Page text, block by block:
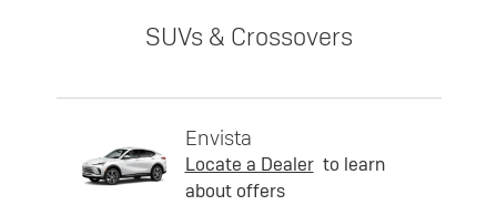
SUVs & Crossovers
Envista
Locate a Dealer to learn
about offers